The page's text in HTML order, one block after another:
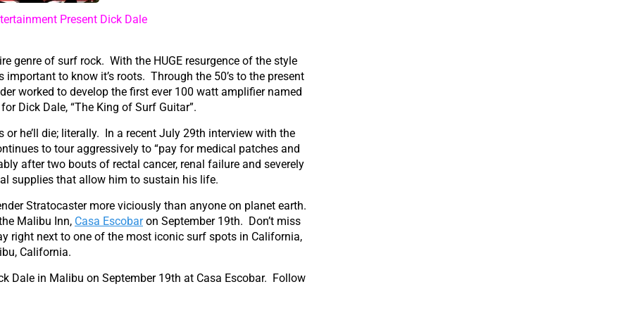
Present Dick Dale
genre of surf rock. With the HUGE resurgence of the style
to know it’s roots. Through the 50’s to the present
worked to develop the first ever 100 watt amplifier named
Dick Dale, “The King of Surf Guitar”.
he’ll die; literally. In a recent July 29th interview with the
to tour aggressively to “pay for medical patches and
after two bouts of rectal cancer, renal failure and severely
supplies that allow him to sustain his life.
Stratocaster more viciously than anyone on planet earth.
Malibu Inn, Casa Escobaron September 19th. Don’t miss
right next to one of the most iconic surf spots in California,
California.
Dale in Malibu on September 19th at Casa Escobar. Follow